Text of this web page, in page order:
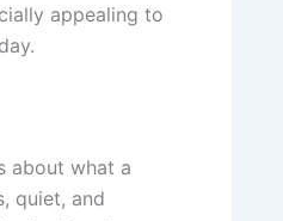
appealing to
about what a
quiet, and